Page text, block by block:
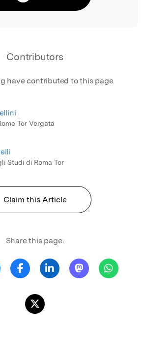
Contributors
have contributed to this page
Tor Vergata
Studi di Roma Tor
Claim this Article
Share this page: